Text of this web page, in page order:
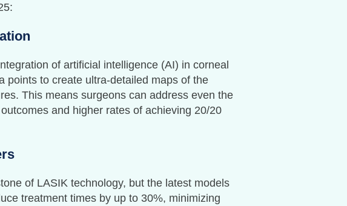
of artificial intelligence (AI) in corneal
points to create ultra-detailed maps of the
This means surgeons can address even the
and higher rates of achieving 20/20
of LASIK technology, but the latest models
treatment times by up to 30%, minimizing